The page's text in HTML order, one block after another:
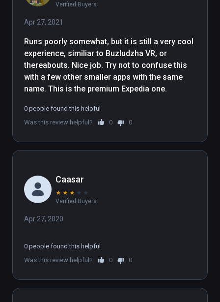
Verified Buyers
Apr 27, 2021
Runs poorly somewhat, but it is still a very cool
experience, similiar to Buzludzha VR, or
thereabouts. Nice job. Try not to confuse this
with a few other smaller apps with the same
name. This is the premium Expedia one.
0 people found this helpful
Was this review helpful?
0 0
Caasar
★ ★ ★ ★ ★
Verified Buyers
Apr 27, 2020
0 people found this helpful
Was this review helpful?
0 0